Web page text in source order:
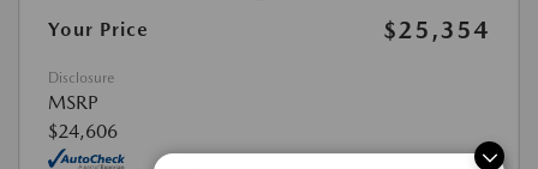
Your Price
$25,354
Disclosure
MSRP
$24,606